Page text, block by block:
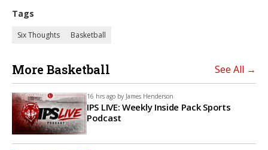
Tags
Six Thoughts Basketball
More Basketball See All →
16 hrs ago by James Henderson
IPS LIVE: Weekly Inside Pack Sports
Podcast